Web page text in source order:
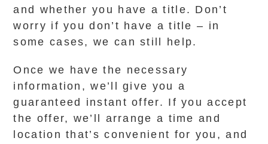
and whether you have a title. Don’t
worry if you don’t have a title – in
some cases, we can still help.
Once we have the necessary
information, we’ll give you a
guaranteed instant offer. If you accept
the offer, we’ll arrange a time and
location that’s convenient for you, and